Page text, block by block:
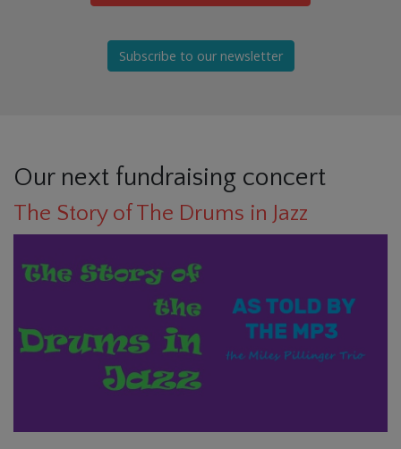
Subscribe to our newsletter
Our next fundraising concert
The Story of The Drums in Jazz